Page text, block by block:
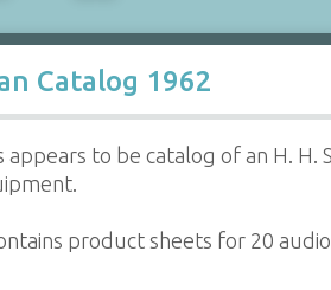
Catalog 1962
appears to be catalog of an H.
product sheets for 20